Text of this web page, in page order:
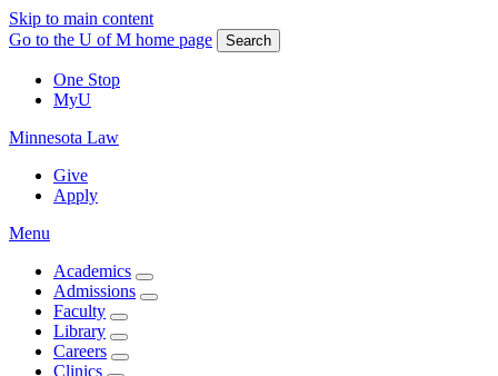
Skip to main content
Go to the U of M home page
Search
One Stop
MyU
Minnesota Law
Give
Apply
Menu
Academics
Admissions
Faculty
Library
Careers
Clinics